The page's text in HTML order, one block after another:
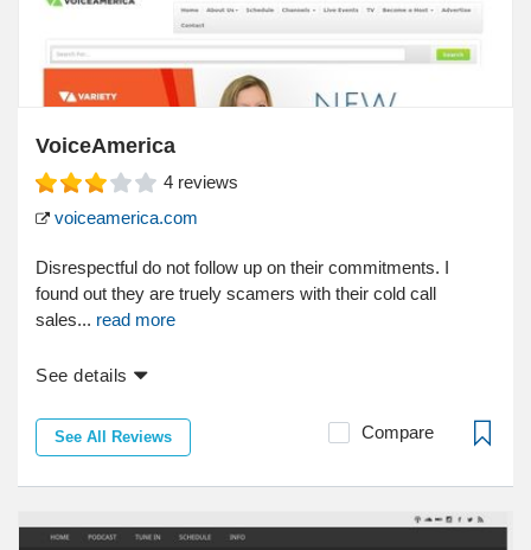
VoiceAmerica
4 reviews
voiceamerica.com
Disrespectful do not follow up on their commitments. I
found out they are truely scamers with their cold call
sales... read more
See details
See All Reviews Compare